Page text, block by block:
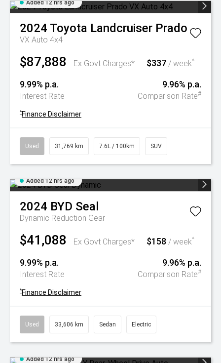
Added 12 hrs ago
2024 Toyota Landcruiser Prado
VX Auto 4x4
$87,888 Ex Govt Charges* $337 / week^
9.99% p.a.
Interest Rate
9.96% p.a.
Comparison Rate#
^Finance Disclaimer
Used 31,769 km 7.6L / 100km SUV
Added 12 hrs ago
2024 BYD Seal
Dynamic Reduction Gear
$41,088 Ex Govt Charges* $158 / week^
9.99% p.a.
Interest Rate
9.96% p.a.
Comparison Rate#
^Finance Disclaimer
Used 33,606 km Sedan Electric
Added 12 hrs ago